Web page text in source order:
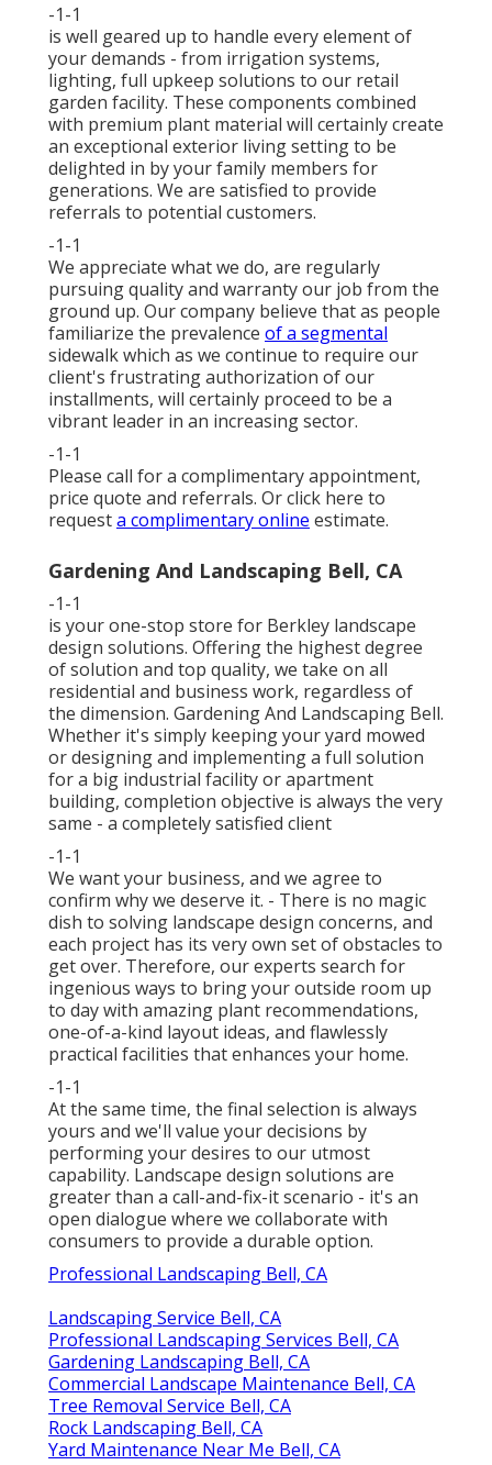
-1-1
is well geared up to handle every element of
your demands - from irrigation systems,
lighting, full upkeep solutions to our retail
garden facility. These components combined
with premium plant material will certainly create
an exceptional exterior living setting to be
delighted in by your family members for
generations. We are satisfied to provide
referrals to potential customers.
-1-1
We appreciate what we do, are regularly
pursuing quality and warranty our job from the
ground up. Our company believe that as people
familiarize the prevalence of a segmental
sidewalk which as we continue to require our
client's frustrating authorization of our
installments, will certainly proceed to be a
vibrant leader in an increasing sector.
-1-1
Please call for a complimentary appointment,
price quote and referrals. Orclick here to
requesta complimentary online estimate.
Gardening And Landscaping Bell, CA
-1-1
is your one-stop store for Berkley landscape
design solutions. Offering the highest degree
of solution and top quality, we take on all
residential and business work, regardless of
the dimension. Gardening And Landscaping Bell.
Whether it's simply keeping your yard mowed
or designing and implementing a full solution
for a big industrial facility or apartment
building, completion objective is always the very
same - a completely satisfied client
-1-1
We want your business, and we agree to
confirm why we deserve it. - There is no magic
dish to solving landscape design concerns, and
each project has its very own set of obstacles to
get over. Therefore, our experts search for
ingenious ways to bring your outside room up
to day with amazing plant recommendations,
one-of-a-kind layout ideas, and flawlessly
practical facilities that enhances your home.
-1-1
At the same time, the final selection is always
yours and we'll value your decisions by
performing your desires to our utmost
capability. Landscape design solutions are
greater than a call-and-fix-it scenario - it's an
open dialogue where we collaborate with
consumers to provide a durable option.
Professional Landscaping Bell, CA
Landscaping Service Bell, CA
Professional Landscaping Services Bell, CA
Gardening Landscaping Bell, CA
Commercial Landscape Maintenance Bell, CA
Tree Removal Service Bell, CA
Rock Landscaping Bell, CA
Yard Maintenance Near Me Bell, CA